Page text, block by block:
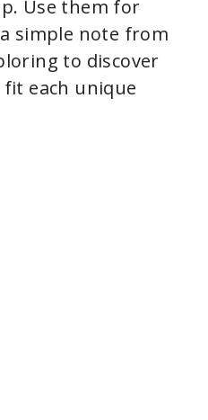
Use them for
simple note from
to discover
each unique